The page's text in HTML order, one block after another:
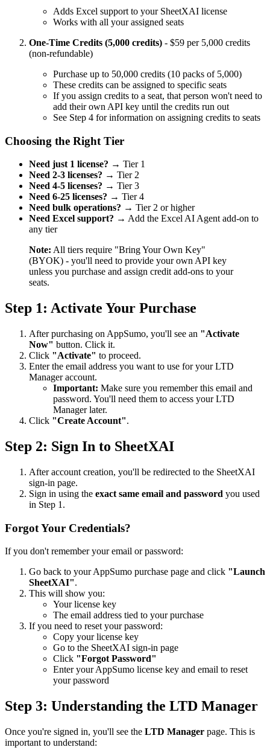
Adds Excel support to your SheetXAI license
Works with all your assigned seats
One-Time Credits (5,000 credits) - $59 per 5,000 credits
(non-refundable)
Purchase up to 50,000 credits (10 packs of 5,000)
These credits can be assigned to specific seats
If you assign credits to a seat, that person won't need to
add their own API key until the credits run out
See Step 4 for information on assigning credits to seats
Choosing the Right Tier
Need just 1 license? → Tier 1
Need 2-3 licenses? → Tier 2
Need 4-5 licenses? → Tier 3
Need 6-25 licenses? → Tier 4
Need bulk operations? → Tier 2 or higher
Need Excel support? → Add the Excel AI Agent add-on to
any tier
Note: All tiers require "Bring Your Own Key"
(BYOK) - you'll need to provide your own API key
unless you purchase and assign credit add-ons to your
seats.
Step 1: Activate Your Purchase
After purchasing on AppSumo, you'll see an "Activate
Now" button. Click it.
Click "Activate" to proceed.
Enter the email address you want to use for your LTD
Manager account.
Important: Make sure you remember this email and
password. You'll need them to access your LTD
Manager later.
Click "Create Account".
Step 2: Sign In to SheetXAI
After account creation, you'll be redirected to the SheetXAI
sign-in page.
Sign in using the exact same email and password you used
in Step 1.
Forgot Your Credentials?
If you don't remember your email or password:
Go back to your AppSumo purchase page and click "Launch
SheetXAI".
This will show you:
Your license key
The email address tied to your purchase
If you need to reset your password:
Copy your license key
Go to the SheetXAI sign-in page
Click "Forgot Password"
Enter your AppSumo license key and email to reset
your password
Step 3: Understanding the LTD Manager
Once you're signed in, you'll see the LTD Manager page. This is
important to understand: